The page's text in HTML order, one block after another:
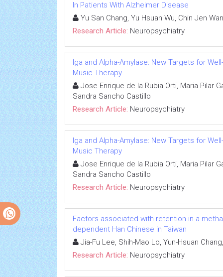
In Patients With Alzheimer Disease
Yu San Chang, Yu Hsuan Wu, Chin Jen
Research Article: Neuropsychiatry
Iga and Alpha-Amylase: New Targets for
Music Therapy
Jose Enrique de la Rubia Orti, Maria Pilar
Sandra Sancho Castillo
Research Article: Neuropsychiatry
Iga and Alpha-Amylase: New Targets for
Music Therapy
Jose Enrique de la Rubia Orti, Maria Pilar
Sandra Sancho Castillo
Research Article: Neuropsychiatry
Factors associated with retention in a
dependent Han Chinese in Taiwan
Jia-Fu Lee, Shih-Mao Lo, Yun-Hsuan
Research Article: Neuropsychiatry